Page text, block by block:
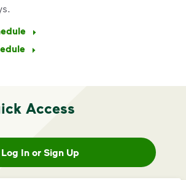
ANNOUNCEMENT
It Powerful.
everyday choices matter, and
Access
Log In or Sign Up